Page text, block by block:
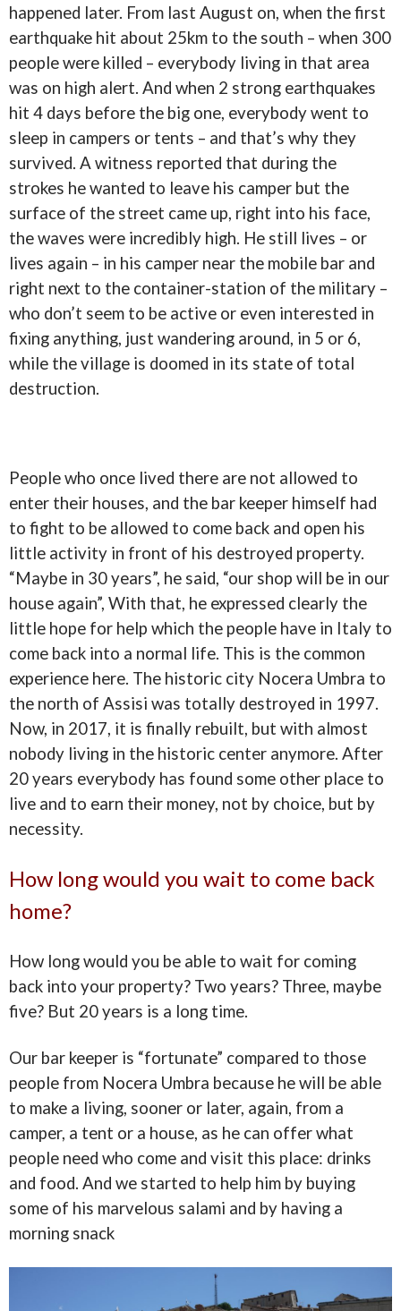
happened later. From last August on, when the first
earthquake hit about 25km to the south – when 300
people were killed – everybody living in that area
was on high alert. And when 2 strong earthquakes
hit 4 days before the big one, everybody went to
sleep in campers or tents – and that’s why they
survived. A witness reported that during the
strokes he wanted to leave his camper but the
surface of the street came up, right into his face,
the waves were incredibly high. He still lives – or
lives again – in his camper near the mobile bar and
right next to the container-station of the military –
who don’t seem to be active or even interested in
fixing anything, just wandering around, in 5 or 6,
while the village is doomed in its state of total
destruction.
People who once lived there are not allowed to
enter their houses, and the bar keeper himself had
to fight to be allowed to come back and open his
little activity in front of his destroyed property.
“Maybe in 30 years”, he said, “our shop will be in our
house again”, With that, he expressed clearly the
little hope for help which the people have in Italy to
come back into a normal life. This is the common
experience here. The historic city Nocera Umbra to
the north of Assisi was totally destroyed in 1997.
Now, in 2017, it is finally rebuilt, but with almost
nobody living in the historic center anymore. After
20 years everybody has found some other place to
live and to earn their money, not by choice, but by
necessity.
How long would you wait to come back
home?
How long would you be able to wait for coming
back into your property? Two years? Three, maybe
five? But 20 years is a long time.
Our bar keeper is “fortunate” compared to those
people from Nocera Umbra because he will be able
to make a living, sooner or later, again, from a
camper, a tent or a house, as he can offer what
people need who come and visit this place: drinks
and food. And we started to help him by buying
some of his marvelous salami and by having a
morning snack